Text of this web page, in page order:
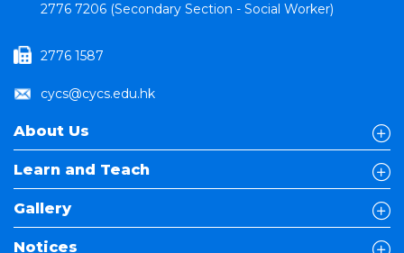
2776 7206 (Secondary Section - Social Worker)
2776 1587
cycs@cycs.edu.hk
About Us
Learn and Teach
Gallery
Notices